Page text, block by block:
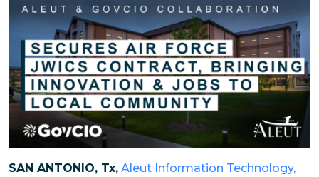
SAN ANTONIO, Tx, Aleut Information Technology,